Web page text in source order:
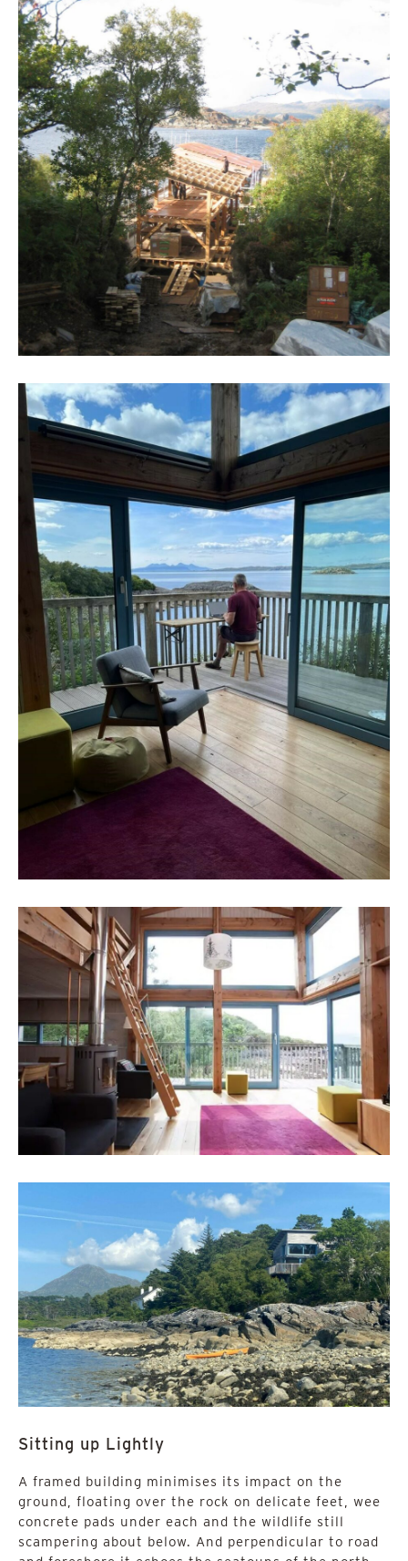
Sitting up Lightly
A framed building minimises its impact on the
ground, floating over the rock on delicate feet, wee
concrete pads under each and the wildlife still
scampering about below. And perpendicular to road